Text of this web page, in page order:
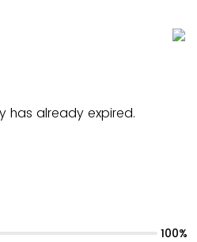
has already expired.
100%